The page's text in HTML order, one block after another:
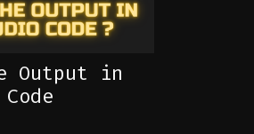
Output in